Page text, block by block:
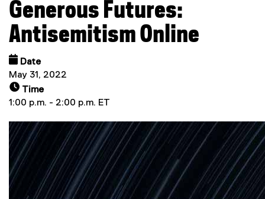
You are now in the main content area
Generous Futures:
Antisemitism Online
Date
May 31, 2022
Time
1:00 p.m. - 2:00 p.m. ET